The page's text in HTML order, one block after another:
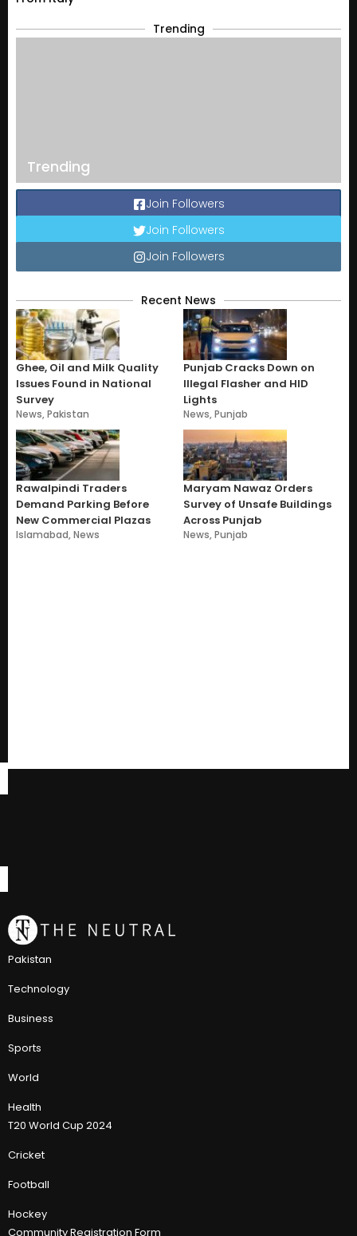
Trending
Trending
Join Followers
Join Followers
Join Followers
Recent News
Ghee, Oil and Milk Quality
Issues Found in National
Survey
News,Pakistan
Punjab Cracks Down on
Illegal Flasher and HID
Lights
News,Punjab
Rawalpindi Traders
Demand Parking Before
New Commercial Plazas
Islamabad,News
Maryam Nawaz Orders
Survey of Unsafe Buildings
Across Punjab
News,Punjab
Pakistan
Technology
Business
Sports
World
Health
T20 World Cup 2024
Cricket
Football
Hockey
Community Registration Form